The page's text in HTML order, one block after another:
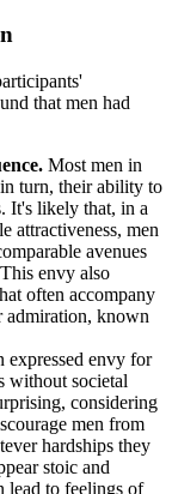
that men had
Most men in
turn, their ability to
It's likely that, in a
attractiveness, men
avenues
envy also
often accompany
admiration, known
expressed envy for
without societal
considering
men from
hardships they
stoic and
lead to feelings of